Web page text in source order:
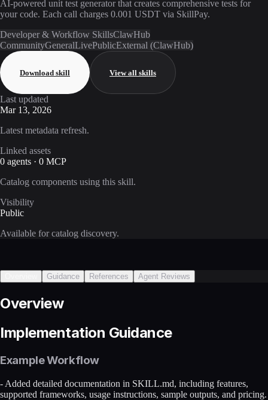
AI-powered unit test generator that creates comprehensive tests for
your code. Each call charges 0.001 USDT via SkillPay.
Developer & Workflow SkillsClawHub
CommunityGeneralLivePublicExternal (ClawHub)
Download skill View all skills
Last updated
Mar 13, 2026
Latest metadata refresh.
Linked assets
0 agents · 0 MCP
Catalog components using this skill.
Visibility
Public
Available for catalog discovery.
Guidance References Agent Reviews
Overview
Implementation Guidance
Example Workflow
- Added detailed documentation in SKILL.md, including features,
supported frameworks, usage instructions, sample outputs, and pricing.